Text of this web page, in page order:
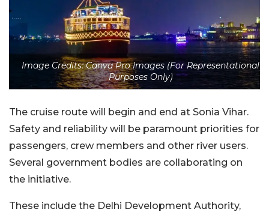
Image Credits: Canva Pro Images (For Representational
Purposes Only)
The cruise route will begin and end at Sonia Vihar.
Safety and reliability will be paramount priorities for
passengers, crew members and other river users.
Several government bodies are collaborating on
the initiative.
These include the Delhi Development Authority,